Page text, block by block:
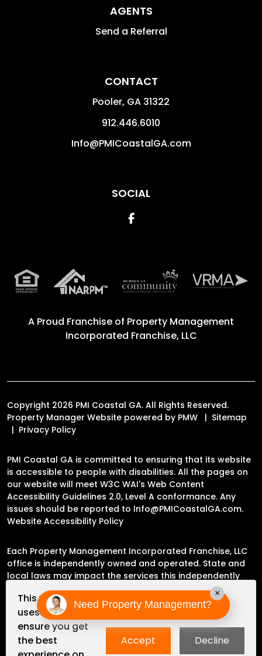
AGENTS
Send a Referral
CONTACT
Pooler, GA 31322
912.446.6010
Info@PMICoastalGA.com
SOCIAL
Facebook
A Proud Franchise of Property Management
Incorporated Franchise, LLC
Copyright 2026 PMI Coastal GA. All Rights Reserved.
Property Manager Website powered by PMW
Sitemap
Privacy Policy
PMI Coastal GA is committed to ensuring that its website
is accessible to people with disabilities. All the pages on
our website will meet W3C WAI's Web Content
Accessibility Guidelines 2.0, Level A conformance. Any
issues should be reported to Info@PMICoastalGA.com.
Website Accessibility Policy
Each Property Management Incorporated Franchise, LLC
office is independently owned and operated. State and
local laws may impact the services this independently
owned and operated franchise location may perform at
this time.
Please contact the franchise location for additional
information.
Need Property Management?
×
This website
uses cookies to
ensure you get
the best
Accept Decline